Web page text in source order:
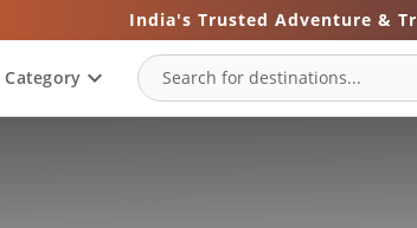
India's Trusted Adventure &
Category expand_more